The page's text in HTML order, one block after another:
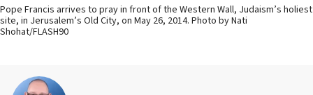
Pope Francis arrives to pray in front of the Western Wall, Judaism’s holiest
site, in Jerusalem’s Old City, on May 26, 2014. Photo by Nati
Shohat/FLASH90